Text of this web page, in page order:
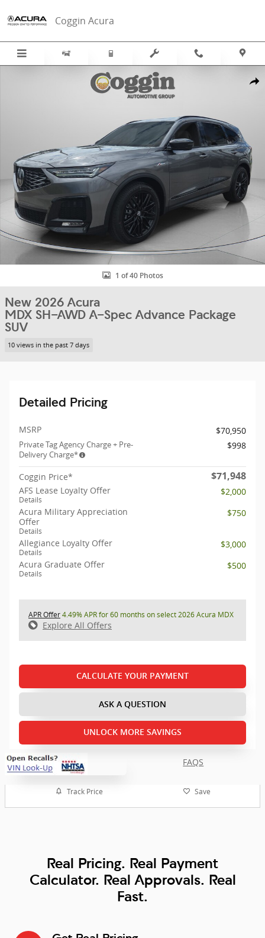
Coggin Acura
New 2026 Acura MDX SH-AWD A-Spec Advance Package SUV Photo
1 of 40 Photos
New 2026 Acura
MDX SH-AWD A-Spec Advance Package
SUV
10 views in the past 7 days
Detailed Pricing
MSRP $70,950
Private Tag Agency Charge + Pre-
Delivery Charge*
$998
Coggin Price* $71,948
AFS Lease Loyalty Offer
Details
$2,000
Acura Military Appreciation
Offer
Details
$750
Allegiance Loyalty Offer
Details
$3,000
Acura Graduate Offer
Details
$500
APR Offer4.49% APR for 60 months on select 2026 Acura MDX
Explore All Offers
CALCULATE YOUR PAYMENT
ASK A QUESTION
UNLOCK MORE SAVINGS
FAQS
Track Price Save
Real Pricing. Real Payment
Calculator. Real Approvals. Real
Fast.